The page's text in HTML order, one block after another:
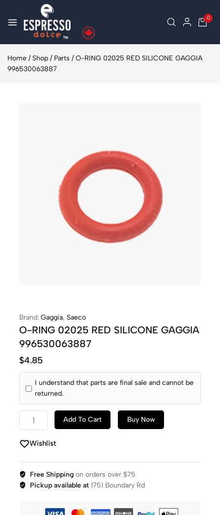
0
Home / Shop / Parts / O-RING 02025 RED SILICONE GAGGIA
996530063887
Brand: Gaggia, Saeco
O-RING 02025 RED SILICONE GAGGIA
996530063887
$4.85
I understand that parts are final sale and cannot be
returned.
Add To Cart Buy Now
Wishlist
Free Shippingon orders over $75
Pickup available at1751 Boundary Rd